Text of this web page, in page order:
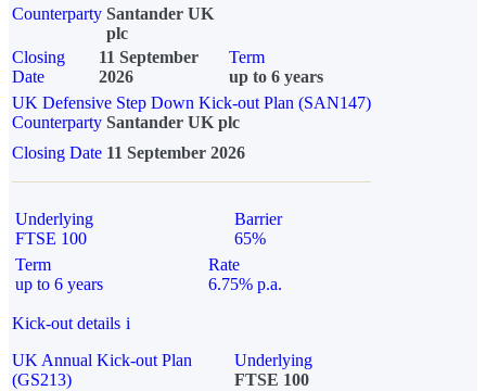
Counterparty Santander UK
plc
Closing
Date
11 September
2026
Term
up to 6 years
UK Defensive Step Down Kick-out Plan (SAN147)
Counterparty Santander UK plc
Closing Date 11 September 2026
Underlying
FTSE 100
Barrier
65%
Term
up to 6 years
Rate
6.75% p.a.
Kick-out details i
UK Annual Kick-out Plan
(GS213)
Underlying
FTSE 100